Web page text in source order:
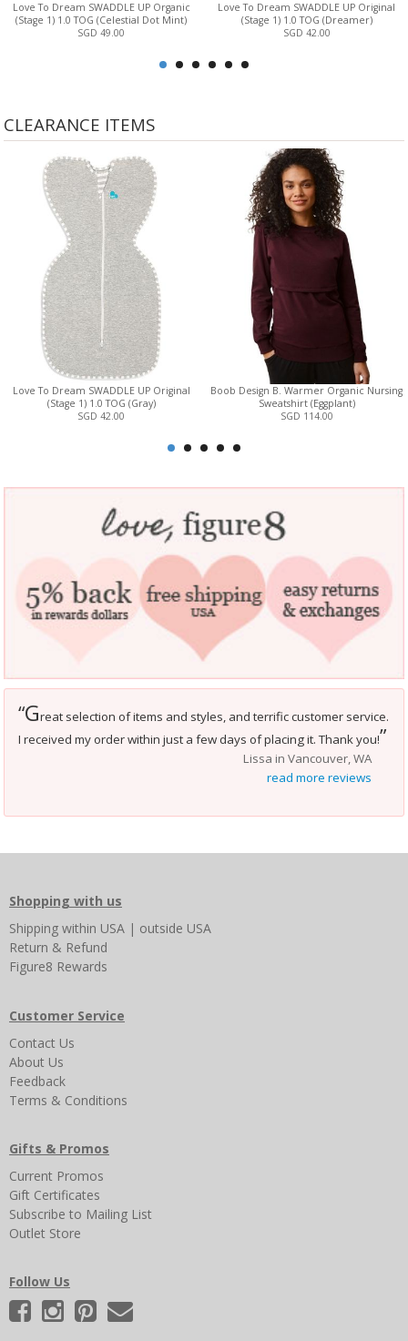
Love To Dream SWADDLE UP Organic
(Stage 1) 1.0 TOG (Celestial Dot Mint)
SGD 49.00
Love To Dream SWADDLE UP Original
(Stage 1) 1.0 TOG (Dreamer)
SGD 42.00
CLEARANCE ITEMS
Love To Dream SWADDLE UP Original
(Stage 1) 1.0 TOG (Gray)
SGD 42.00
Boob Design B. Warmer Organic Nursing
Sweatshirt (Eggplant)
SGD 114.00
“Great selection of items and styles, and terrific customer service.
I received my order within just a few days of placing it. Thank you!”
Lissa in Vancouver, WA
read more reviews
Shopping with us
Shipping within USA | outside USA
Return & Refund
Figure8 Rewards
Customer Service
Contact Us
About Us
Feedback
Terms & Conditions
Gifts & Promos
Current Promos
Gift Certificates
Subscribe to Mailing List
Outlet Store
Follow Us